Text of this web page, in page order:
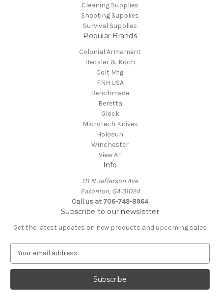
Cleaning Supplies
Shooting Supplies
Survival Supplies
Popular Brands
Colonial Armament
Heckler & Koch
Colt Mfg.
FNH USA
Benchmade
Beretta
Glock
Microtech Knives
Holosun
Winchester
View All
Info
111 N Jefferson Ave
Eatonton, GA 31024
Call us at 706-749-8964
Subscribe to our newsletter
Get the latest updates on new products and upcoming sales
a
l